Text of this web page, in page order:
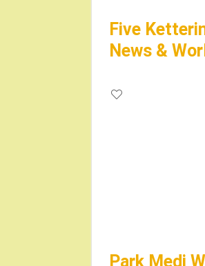
Five
News &
Park Medi